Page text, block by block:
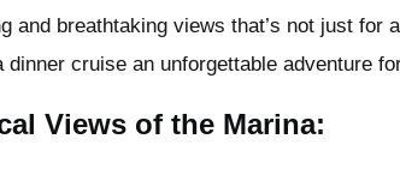
and breathtaking views that’s not just for
dinner cruise an unforgettable adventure
Views of the Marina: